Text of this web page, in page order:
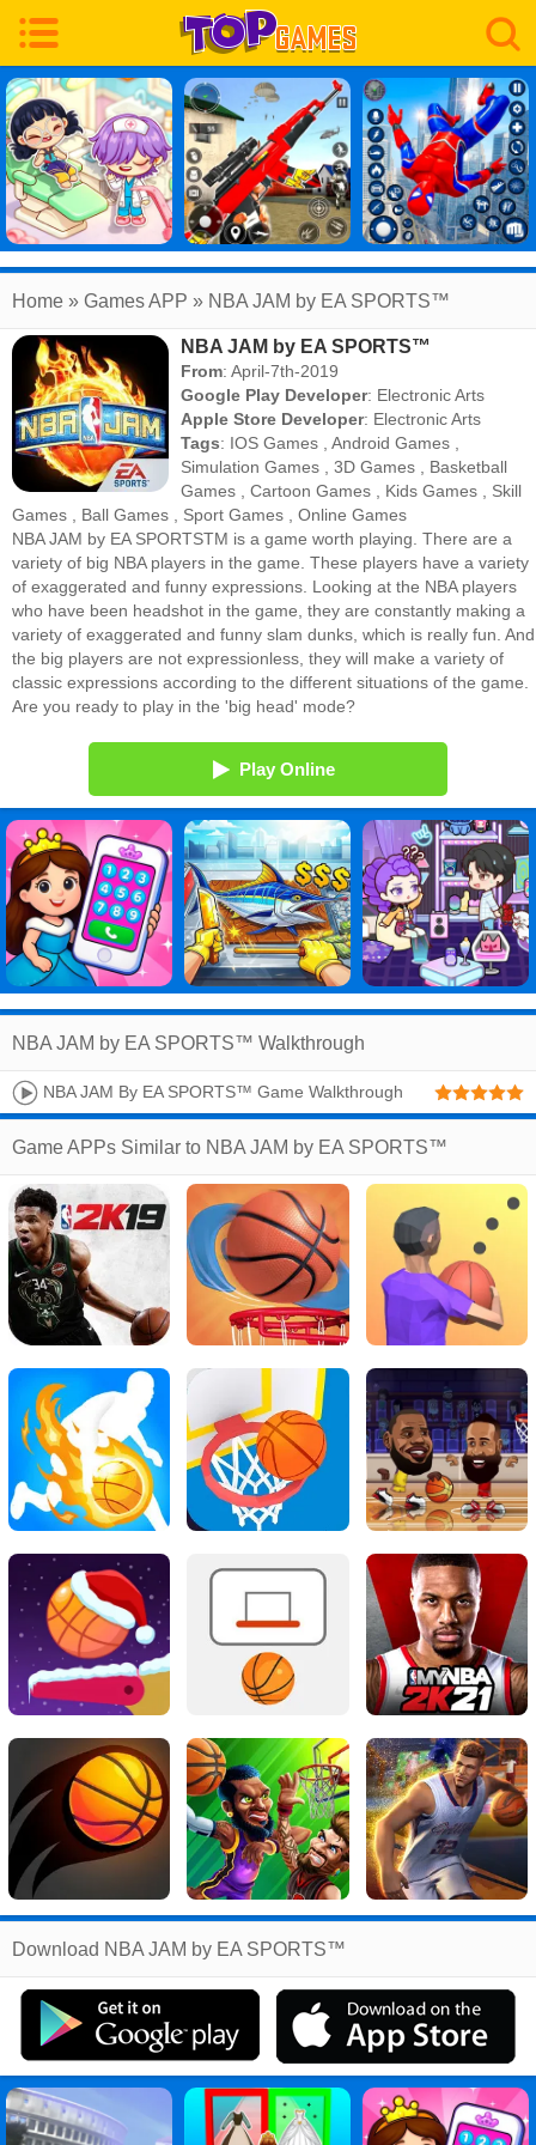
Home » Games APP » NBA JAM by EA SPORTS™
NBA JAM by EA SPORTS™
From: April-7th-2019
Google Play Developer: Electronic Arts
Apple Store Developer: Electronic Arts
Tags: IOS Games ,Android Games
Simulation Games ,3D Games
Basketball
Games ,Cartoon Games Kids Games
Skill
Games
Ball Games Sport Games
Online Games
NBA JAM by EA SPORTSTM is a game worth playing. There are a
variety of big NBA players in the game. These players have a variety
of exaggerated and funny expressions. Looking at the NBA players
who have been headshot in the game, they are constantly making a
variety of exaggerated and funny slam dunks, which is really fun. And
the big players are not expressionless, they will make a variety of
classic expressions according to the different situations of the game.
Are you ready to play in the 'big head' mode?
Play Online
NBA JAM by EA SPORTS™ Walkthrough
NBA JAM By EA SPORTS™ Game Walkthrough
Game APPs Similar to NBA JAM by EA SPORTS™
Related
Search:
Games
By
Download NBA JAM by EA SPORTS™